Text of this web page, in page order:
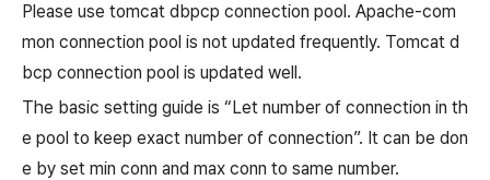
Please use tomcat dbpcp connection pool. Apache-com
mon connection pool is not updated frequently. Tomcat d
bcp connection pool is updated well.
The basic setting guide is “Let number of connection in th
e pool to keep exact number of connection”. It can be don
e by set min conn and max conn to same number.